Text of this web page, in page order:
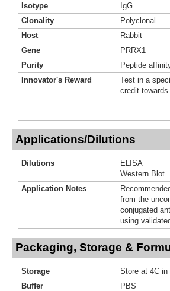
Isotype
IgG
Clonality
Polyclonal
Host
Rabbit
Gene
PRRX1
Purity
Peptide
Innovator's Reward
Test in a
credit towards
Applications/Dilutions
Dilutions
ELISA
Western Blot
Application Notes
from the
conjugated
using
Packaging, Storage &
Storage
Store at 4C in
Buffer
PBS